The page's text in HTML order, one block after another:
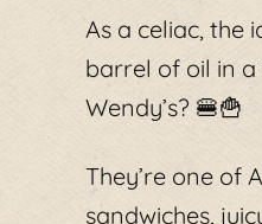
As a celiac, the
barrel of oil in a
Wendy’s? 🍔🍟
They’re one of
sandwiches,